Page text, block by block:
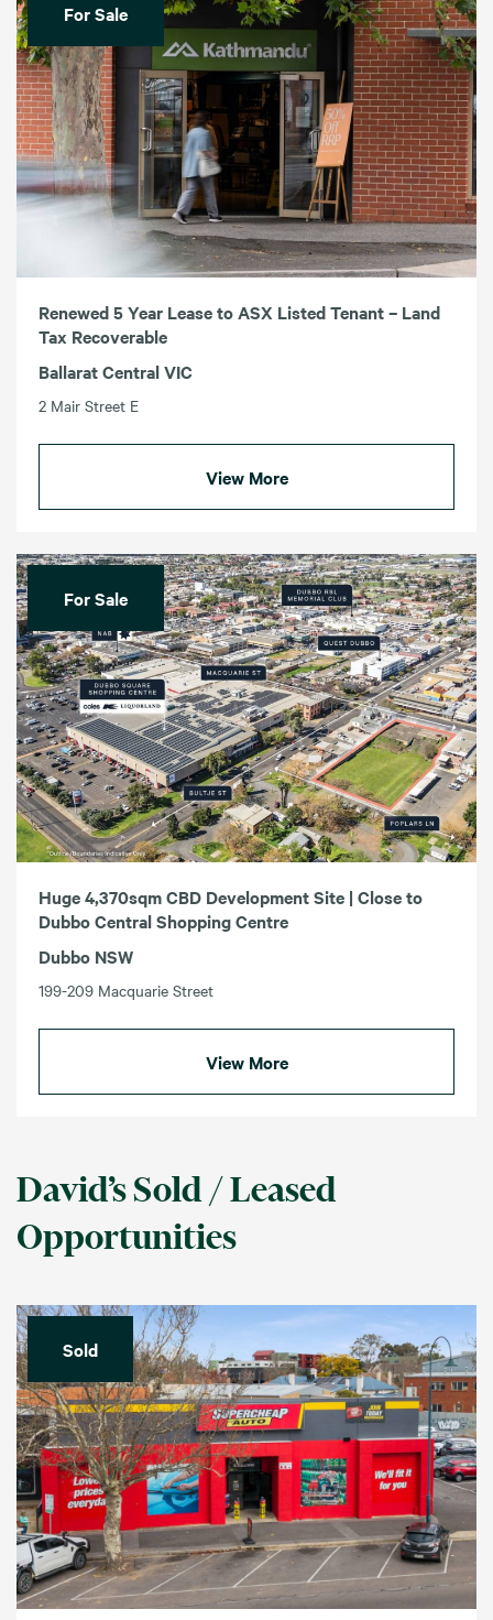
For Sale
Renewed 5 Year Lease to ASX Listed Tenant – Land
Tax Recoverable
Ballarat Central VIC
2 Mair Street E
View More
For Sale
Huge 4,370sqm CBD Development Site | Close to
Dubbo Central Shopping Centre
Dubbo NSW
199-209 Macquarie Street
View More
David’s Sold / Leased
Opportunities
Sold